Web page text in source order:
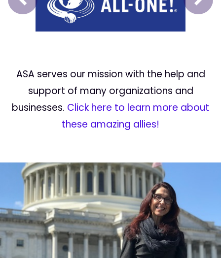
Prev Next
ASA serves our mission with the help and
support of many organizations and
businesses. Click here to learn more about
these amazing allies!